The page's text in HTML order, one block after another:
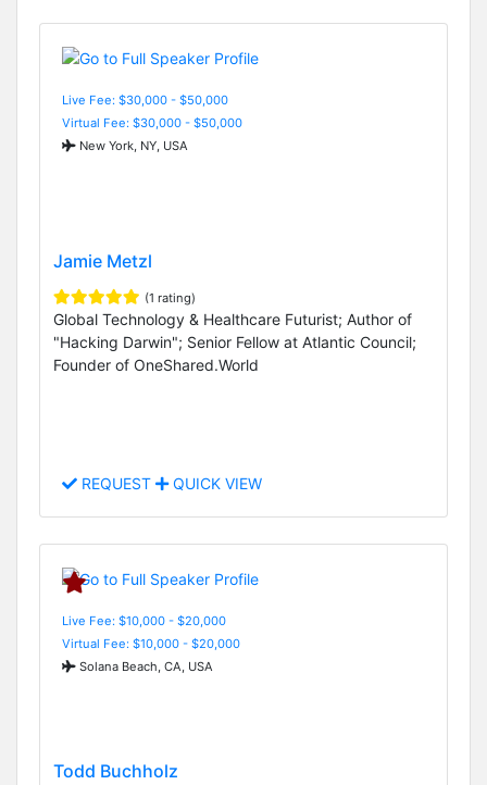
Live Fee: $30,000 - $50,000
Virtual Fee: $30,000 - $50,000
New York, NY, USA
Jamie Metzl
(1 rating)
Global Technology & Healthcare Futurist; Author of
"Hacking Darwin"; Senior Fellow at Atlantic Council;
Founder of OneShared.World
REQUEST QUICK VIEW
Live Fee: $10,000 - $20,000
Virtual Fee: $10,000 - $20,000
Solana Beach, CA, USA
Todd Buchholz